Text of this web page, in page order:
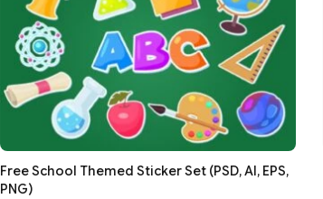
Free School Themed Sticker Set (PSD, AI, EPS,
PNG)